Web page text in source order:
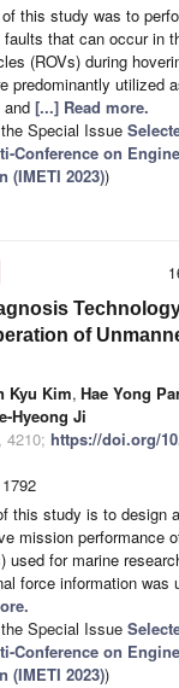
this study was to
that can occur in
(ROVs) during
predominantly utilized
[...] Read more.
Special Issue
Conference on
(IMETI 2023))
of
Kyu Kim, Hae Yong
Hyeong Ji
4210; https://doi.org/
this study is to design
mission performance
used for marine
force information was
Special Issue
Conference on
(IMETI 2023))